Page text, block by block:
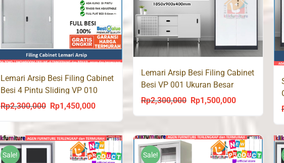
Lemari Arsip Besi Filing Cabinet
Besi 4 Pintu Sliding VP 010
Rp2,300,000
Original
was:
Rp2,300,000.
Rp1,450,000Current
is:
Rp1,450,000.
Lemari Arsip Besi Filing Cabinet
Besi VP 001 Ukuran Besar
90cm
Rp2,300,000
Original
price
Rp2,300,000.
Rp1,500,000Current
price
Rp1,500,000.
Sale! Sale!